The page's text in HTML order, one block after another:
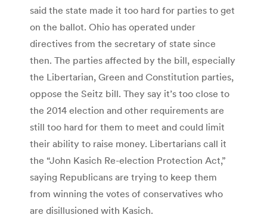
said the state made it too hard for parties to get
on the ballot. Ohio has operated under
directives from the secretary of state since
then. The parties affected by the bill, especially
the Libertarian, Green and Constitution parties,
oppose the Seitz bill. They say it’s too close to
the 2014 election and other requirements are
still too hard for them to meet and could limit
their ability to raise money. Libertarians call it
the “John Kasich Re-election Protection Act,”
saying Republicans are trying to keep them
from winning the votes of conservatives who
are disillusioned with Kasich.